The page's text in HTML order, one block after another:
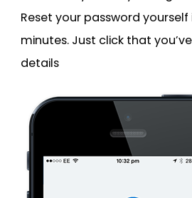
Reset your password
minutes. Just click that
details